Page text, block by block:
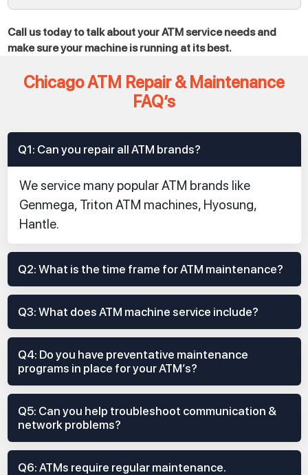
Call us today to talk about your ATM service needs and
make sure your machine is running at its best.
Chicago ATM Repair & Maintenance
FAQ’s
Q1: Can you repair all ATM brands?
We service many popular ATM brands like
Genmega, Triton ATM machines, Hyosung,
Hantle.
Q2: What is the time frame for ATM maintenance?
Q3: What does ATM machine service include?
Q4: Do you have preventative maintenance
programs in place for your ATM’s?
Q5: Can you help troubleshoot communication &
network problems?
Q6: ATMs require regular maintenance.